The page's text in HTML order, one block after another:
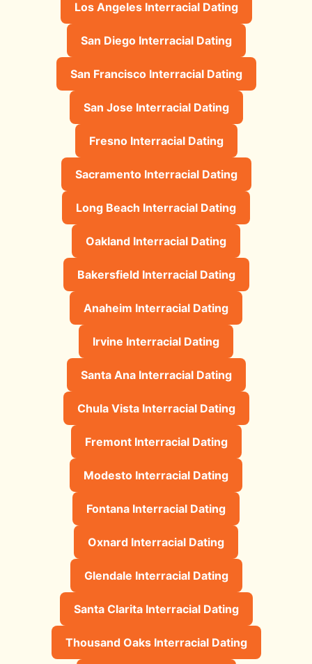
Los Angeles Interracial Dating
San Diego Interracial Dating
San Francisco Interracial Dating
San Jose Interracial Dating
Fresno Interracial Dating
Sacramento Interracial Dating
Long Beach Interracial Dating
Oakland Interracial Dating
Bakersfield Interracial Dating
Anaheim Interracial Dating
Irvine Interracial Dating
Santa Ana Interracial Dating
Chula Vista Interracial Dating
Fremont Interracial Dating
Modesto Interracial Dating
Fontana Interracial Dating
Oxnard Interracial Dating
Glendale Interracial Dating
Santa Clarita Interracial Dating
Thousand Oaks Interracial Dating